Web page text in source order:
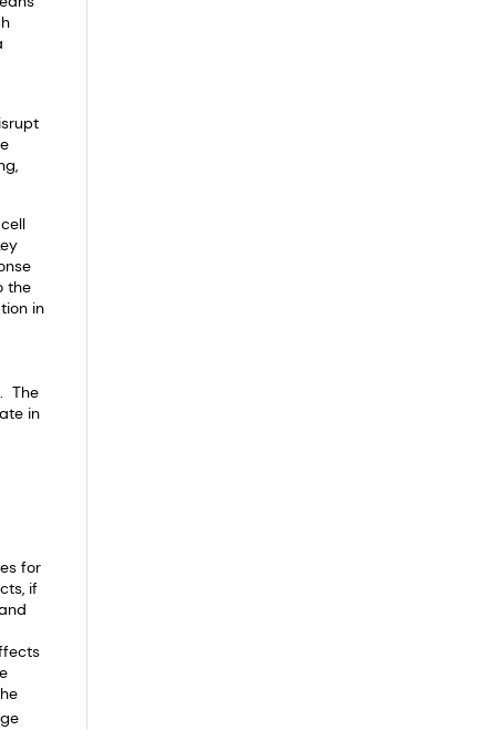
the
in
The
in
for
if